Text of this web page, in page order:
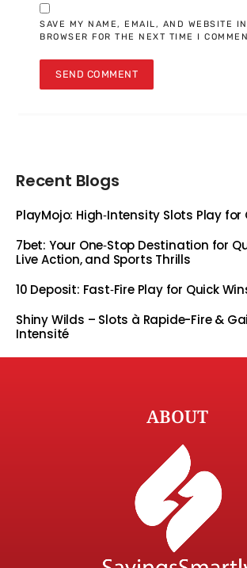
SAVE MY NAME, EMAIL, AND WEBSITE
BROWSER FOR THE NEXT TIME I
Recent Blogs
PlayMojo: High‑Intensity Slots Play for
7bet: Your One‑Stop Destination for
Live Action, and Sports Thrills
10 Deposit: Fast‑Fire Play for Quick
Shiny Wilds – Slots à Rapide-Fire &
Intensité
ABOUT